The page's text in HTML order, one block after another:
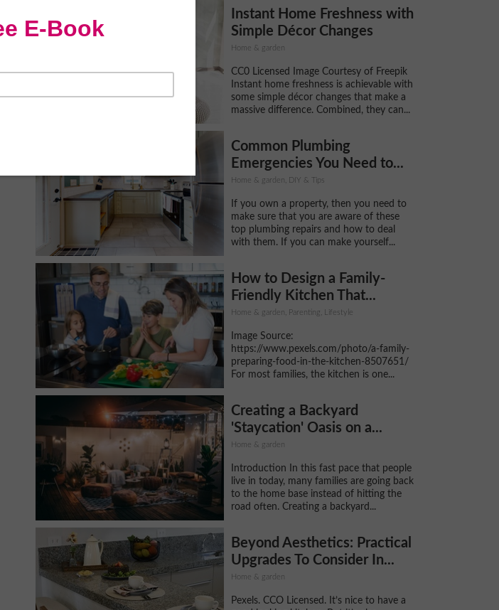
Instant Home Freshness with
Simple Décor Changes
Home & garden
CC0 Licensed Image Courtesy of Freepik
Instant home freshness is achievable with
some simple décor changes that make a
massive difference. Combined, they can...
Common Plumbing
Emergencies You Need to...
Home & garden, DIY & Tips
If you own a property, then you need to
make sure that you are aware of these
top plumbing repairs and how to deal
with them. If you can make yourself...
How to Design a Family-
Friendly Kitchen That...
Home & garden, Parenting, Lifestyle
Image Source:
https://www.pexels.com/photo/a-family-
preparing-food-in-the-kitchen-8507651/
For most families, the kitchen is one...
Creating a Backyard
'Staycation' Oasis on a...
Home & garden
Introduction In this fast pace that people
live in today, many families are going back
to the home base instead of hitting the
road often. Creating a backyard...
Beyond Aesthetics: Practical
Upgrades To Consider In...
Home & garden
Pexels. CCO Licensed. It’s nice to have a